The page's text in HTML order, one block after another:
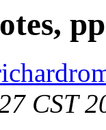
CST